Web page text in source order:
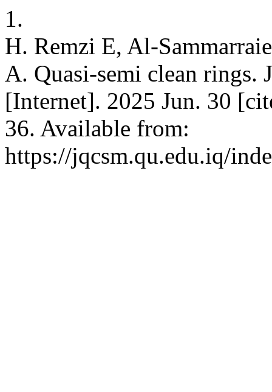
1.
H. Remzi E, Al-
A. Quasi-semi clean rings.
[Internet]. 2025 Jun. 30
36. Available from:
https://jqcsm.qu.edu.iq/